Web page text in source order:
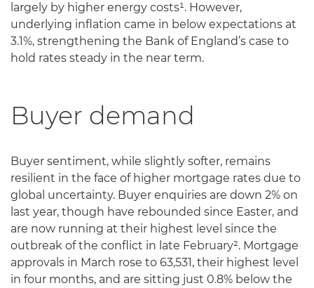
largely by higher energy costs¹. However,
underlying inflation came in below expectations at
3.1%, strengthening the Bank of England’s case to
hold rates steady in the near term.
Buyer demand
Buyer sentiment, while slightly softer, remains
resilient in the face of higher mortgage rates due to
global uncertainty. Buyer enquiries are down 2% on
last year, though have rebounded since Easter, and
are now running at their highest level since the
outbreak of the conflict in late February². Mortgage
approvals in March rose to 63,531, their highest level
in four months, and are sitting just 0.8% below the